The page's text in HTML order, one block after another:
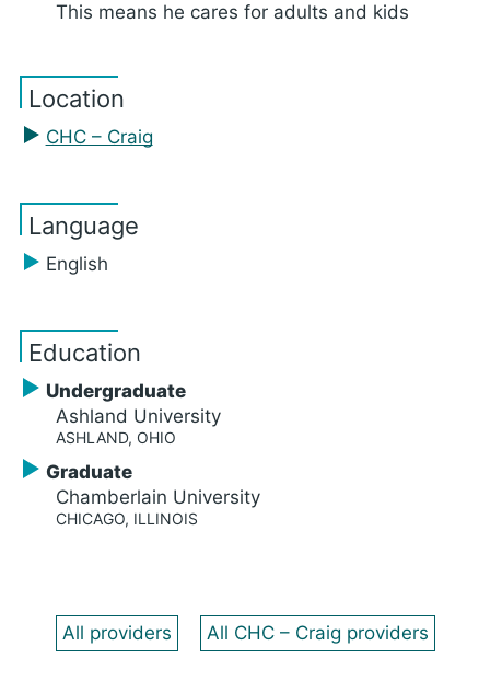
This means he cares for adults and kids
Location
CHC – Craig
Language
English
Education
Undergraduate
Ashland University
ASHLAND, OHIO
Graduate
Chamberlain University
CHICAGO, ILLINOIS
All providers All CHC – Craig providers